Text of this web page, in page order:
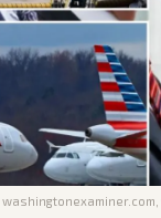
washingtonexaminer.com